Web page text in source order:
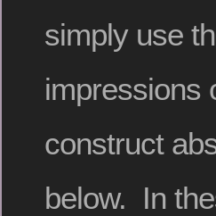
simply use
impressions
construct
below. In